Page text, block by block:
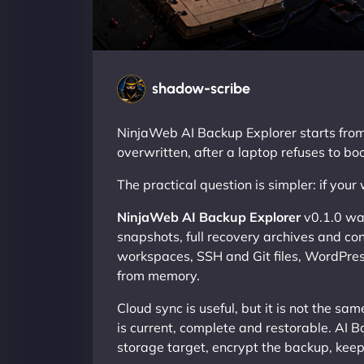
shadow-scribe
NinjaWeb AI Backup Explorer starts
overwritten, after a laptop refuses to
The practical question is simpler: if
NinjaWeb AI Backup Explorerv0.1.0
snapshots, full recovery archives and
workspaces, SSH and Git files,
from memory.
Cloud sync is useful, but it is not the
is current, complete and restorable. AI
storage target, encrypt the backup,